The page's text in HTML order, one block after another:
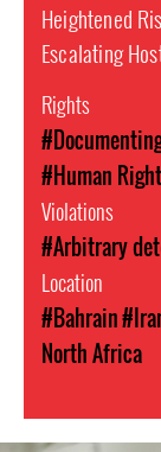
Heightened
Escalating
Rights
#Human
Violations
#Arbitrary
Location
#Bahrain
North Africa